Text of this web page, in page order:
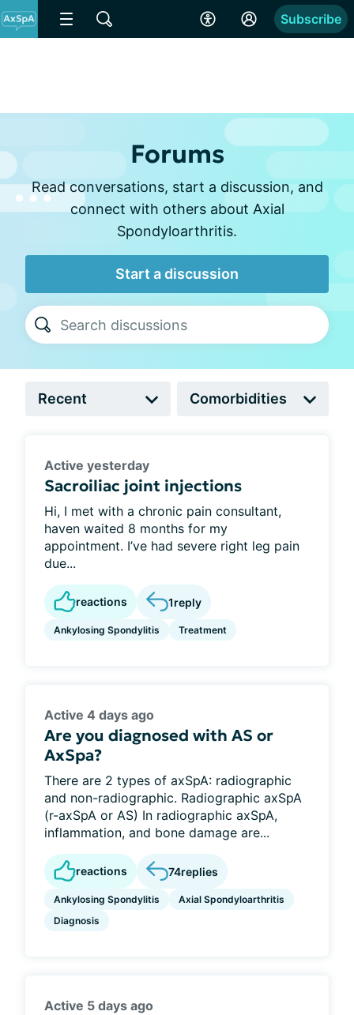
Subscribe
Forums
Read conversations, start a discussion, and
connect with others about Axial
Spondyloarthritis.
Start a discussion
Active yesterday
Sacroiliac joint injections
Hi, I met with a chronic pain consultant,
haven waited 8 months for my
appointment. I’ve had severe right leg pain
due...
reactions 1reply
Ankylosing Spondylitis Treatment
Active 4 days ago
Are you diagnosed with AS or
AxSpa?
There are 2 types of axSpA: radiographic
and non-radiographic. Radiographic axSpA
(r-axSpA or AS) In radiographic axSpA,
inflammation, and bone damage are...
reactions 74replies
Ankylosing Spondylitis
Axial Spondyloarthritis
Diagnosis
Active 5 days ago